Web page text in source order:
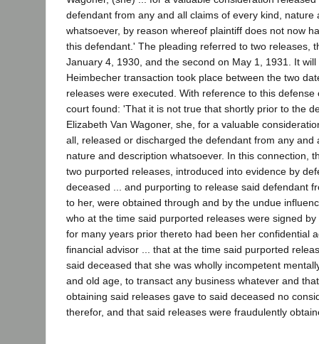
defendant from any and all claims of every kind, nature
whatsoever, by reason whereof plaintiff does not now
this defendant.' The pleading referred to two releases,
January 4, 1930, and the second on May 1, 1931. It
Heimbecher transaction took place between the two
releases were executed. With reference to this defense
court found: 'That it is not true that shortly prior to the
Elizabeth Van Wagoner, she, for a valuable
all, released or discharged the defendant from any and
nature and description whatsoever. In this connection,
two purported releases, introduced into evidence by
deceased ... and purporting to release said defendant
to her, were obtained through and by the undue
who at the time said purported releases were signed
for many years prior thereto had been her confidential
financial advisor ... that at the time said purported
said deceased that she was wholly incompetent
and old age, to transact any business whatever and
obtaining said releases gave to said deceased no
therefor, and that said releases were fraudulently